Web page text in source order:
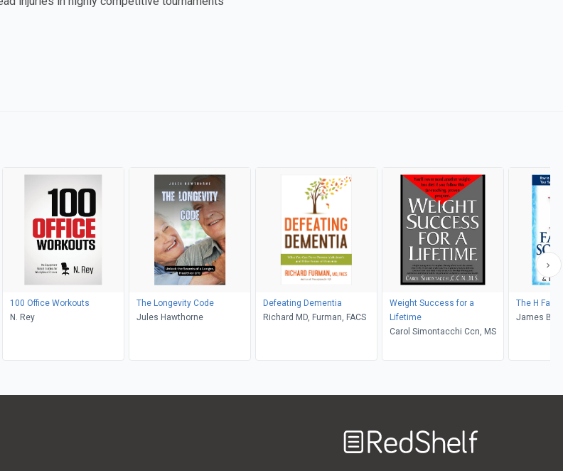
100 Office Workouts
N. Rey
The Longevity Code
Jules Hawthorne
Defeating Dementia
Richard MD, Furman, FACS
Weight Success for a
Lifetime
Carol Simontacchi Ccn, MS
The H
James